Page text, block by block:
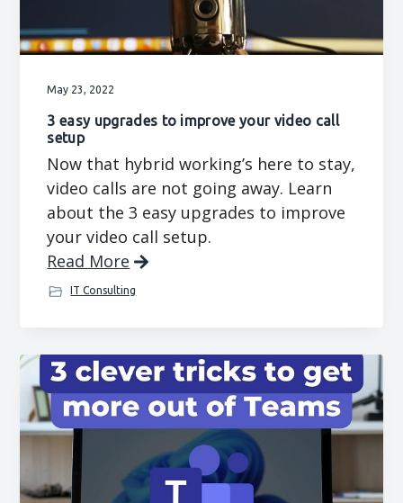
May 23, 2022
3 easy upgrades to improve your video call
setup
Now that hybrid working’s here to stay,
video calls are not going away. Learn
about the 3 easy upgrades to improve
your video call setup.
Read More
IT Consulting